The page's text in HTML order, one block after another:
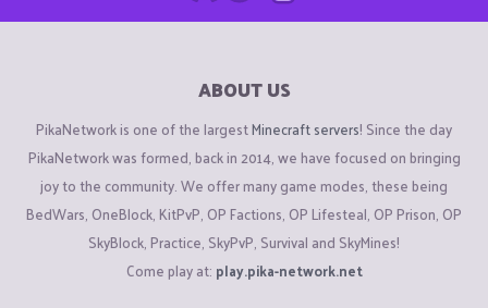
ABOUT US
PikaNetwork is one of the largestMinecraft servers! Since the day
PikaNetwork was formed, back in 2014, we have focused on bringing
joy to the community. We offer many game modes, these being
BedWars, OneBlock, KitPvP, OP Factions, OP Lifesteal, OP Prison, OP
SkyBlock, Practice, SkyPvP, Survival and SkyMines!
Come play at: play.pika-network.net